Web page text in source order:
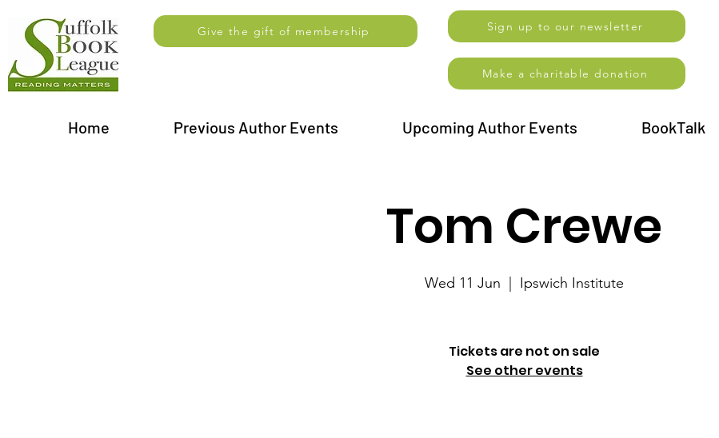
Give the gift of membership Sign up to our newsletter
Make a charitable donation
Home Previous Author Events Upcoming Author Events BookTalk
Tom Crewe
Wed 11 Jun Ipswich Institute
Tickets are not on sale
See other events